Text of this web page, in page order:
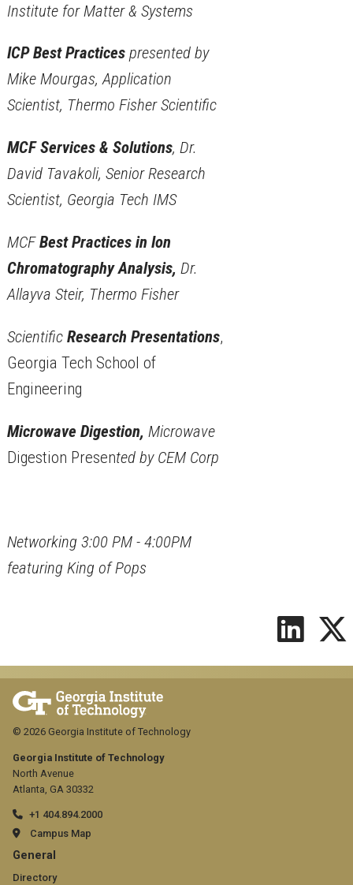
Institute for Matter & Systems
ICP Best Practices presented by
Mike Mourgas, Application
Scientist, Thermo Fisher Scientific
MCF Services & Solutions, Dr.
David Tavakoli, Senior Research
Scientist, Georgia Tech IMS
MCF Best Practices in Ion
Chromatography Analysis, Dr.
Allayva Steir, Thermo Fisher
Scientific Research Presentations,
Georgia Tech School of
Engineering
Microwave Digestion, Microwave
Digestion Presented by CEM Corp
Networking 3:00 PM - 4:00PM
featuring King of Pops
Georgia Institute of Technology
North Avenue
Atlanta, GA 30332
+1 404.894.2000
Campus Map
GT
General
Directory
© 2026 Georgia Institute of Technology